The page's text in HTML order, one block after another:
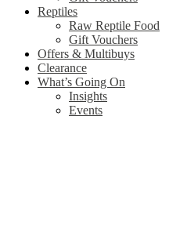
Reptiles
Raw Reptile Food
Gift Vouchers
Offers & Multibuys
Clearance
What’s Going On
Insights
Events